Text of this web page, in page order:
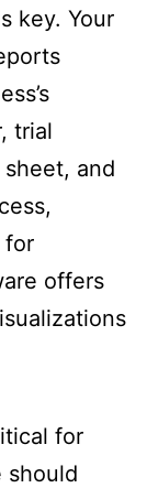
key. Your
trial
and
for
offers
for
should